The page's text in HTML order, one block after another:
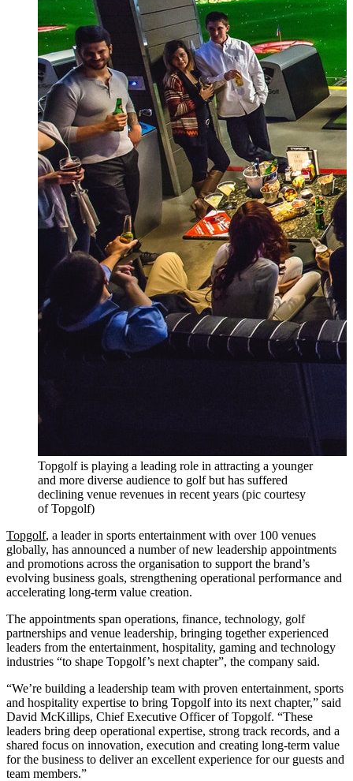
Topgolf is playing a leading role in attracting a younger
and more diverse audience to golf but has suffered
declining venue revenues in recent years (pic courtesy
of Topgolf)
Topgolf, a leader in sports entertainment with over 100 venues
globally, has announced a number of new leadership appointments
and promotions across the organisation to support the brand’s
evolving business goals, strengthening operational performance and
accelerating long-term value creation.
The appointments span operations, finance, technology, golf
partnerships and venue leadership, bringing together experienced
leaders from the entertainment, hospitality, gaming and technology
industries “to shape Topgolf’s next chapter”, the company said.
“We’re building a leadership team with proven entertainment, sports
and hospitality expertise to bring Topgolf into its next chapter,” said
David McKillips, Chief Executive Officer of Topgolf. “These
leaders bring deep operational expertise, strong track records, and a
shared focus on innovation, execution and creating long-term value
for the business to deliver an excellent experience for our guests and
team members.”